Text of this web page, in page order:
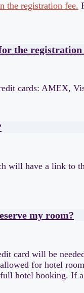
the registration fee.
the registration
cards: AMEX,
will have a link to
my room?
card will be
for hotel
hotel booking. If